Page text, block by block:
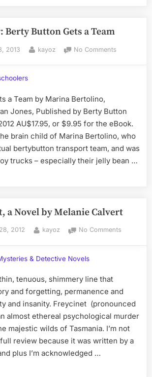
Berty Button Gets a Team
2013 By
kayoz No Comments
Team
a Team by Marina Bertolino,
Jones, Published by Berty Button
AU$17.95, or $9.95 for the eBook.
brain child of Marina Bertolino, who
bertybutton transport team, and was
trucks – especially their jelly bean …
a Novel by Melanie Calvert
2012 By
kayoz No Commentson
Calvert
& Detective Novels
tenuous, shimmery line that
and forgetting, permanence and
and insanity. Freycinet (pronounced
almost ethereal psychological murder
majestic wilds of Tasmania. I’m not
review because it was written by a
plus I’m acknowledged …